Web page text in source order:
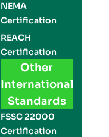
NEMA
Certification
REACH
Certification
Other
International
Standards
FSSC 22000
Certification